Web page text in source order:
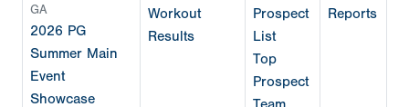
GA
2026 PG
Summer Main
Event
Showcase
Workout
Results
Prospect
List
Top
Prospect
Reports